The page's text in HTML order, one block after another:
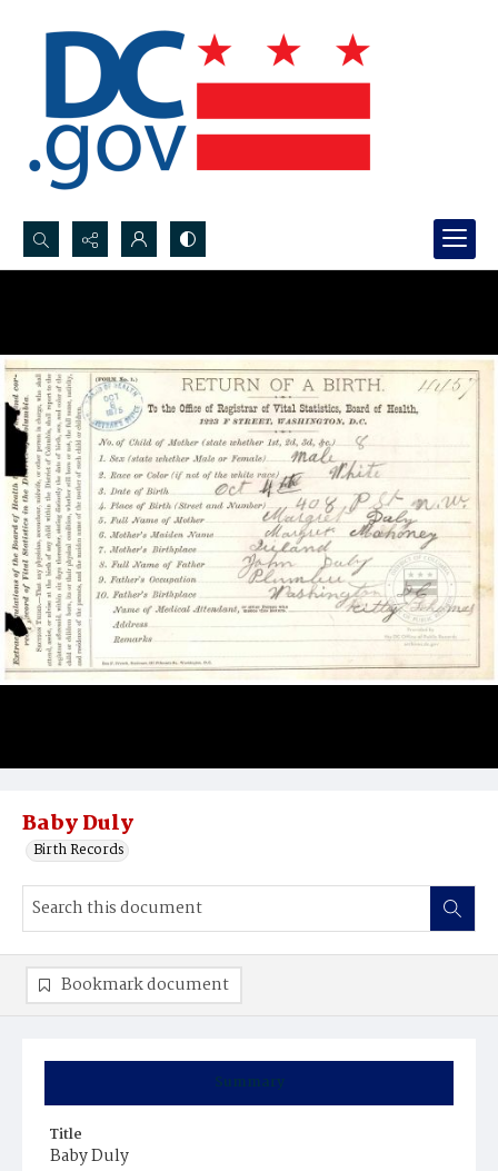
Search...
Baby Duly
Birth Records
Summary
Title
Baby Duly
Bookmark document